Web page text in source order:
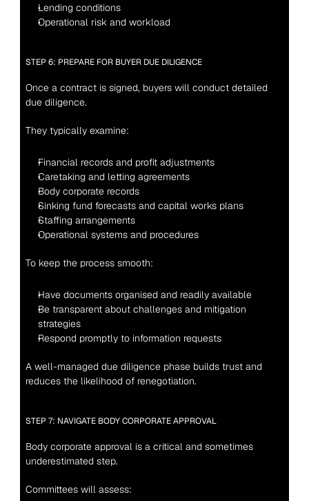
Lending conditions
Operational risk and workload
STEP 6: PREPARE FOR BUYER DUE DILIGENCE
Once a contract is signed, buyers will conduct detailed
due diligence.
They typically examine:
Financial records and profit adjustments
Caretaking and letting agreements
Body corporate records
Sinking fund forecasts and capital works plans
Staffing arrangements
Operational systems and procedures
To keep the process smooth:
Have documents organised and readily available
Be transparent about challenges and mitigation
strategies
Respond promptly to information requests
A well-managed due diligence phase builds trust and
reduces the likelihood of renegotiation.
STEP 7: NAVIGATE BODY CORPORATE APPROVAL
Body corporate approval is a critical and sometimes
underestimated step.
Committees will assess: